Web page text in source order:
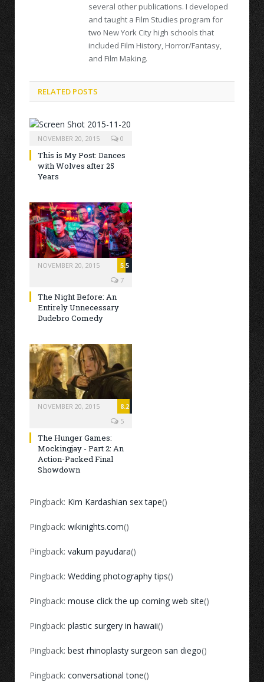
several other publications. I developed
and taught a Film Studies program for
two New York City high schools that
included Film History, Horror/Fantasy,
and Film Making.
RELATED POSTS
NOVEMBER 20, 2015 0
This is My Post: Dances
with Wolves after 25
Years
NOVEMBER 20, 2015
5.5
7
The Night Before: An
Entirely Unnecessary
Dudebro Comedy
NOVEMBER 20, 2015
8.2
5
The Hunger Games:
Mockingjay - Part 2: An
Action-Packed Final
Showdown
Pingback: Kim Kardashian sex tape()
Pingback: wikinights.com()
Pingback: vakum payudara()
Pingback: Wedding photography tips()
Pingback: mouse click the up coming web site()
Pingback: plastic surgery in hawaii()
Pingback: best rhinoplasty surgeon san diego()
Pingback: conversational tone()